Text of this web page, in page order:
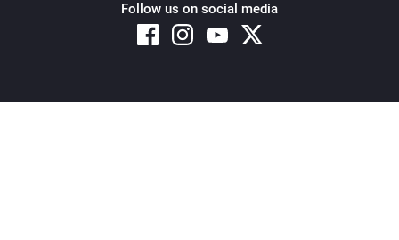
Follow us on social media